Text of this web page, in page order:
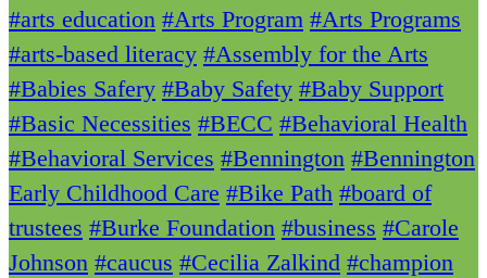
#arts education #Arts Program #Arts Programs
#arts-based literacy #Assembly for the Arts
#Babies Safery #Baby Safety #Baby Support
#Basic Necessities #BECC #Behavioral Health
#Behavioral Services #Bennington #Bennington
Early Childhood Care #Bike Path #board of
trustees #Burke Foundation #business #Carole
Johnson #caucus #Cecilia Zalkind #champion